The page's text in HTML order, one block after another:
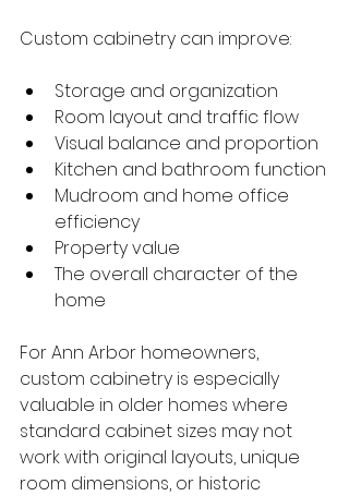
Custom cabinetry can improve:
Storage and organization
Room layout and traffic flow
Visual balance and proportion
Kitchen and bathroom function
Mudroom and home office
efficiency
Property value
The overall character of the
home
For Ann Arbor homeowners,
custom cabinetry is especially
valuable in older homes where
standard cabinet sizes may not
work with original layouts, unique
room dimensions, or historic